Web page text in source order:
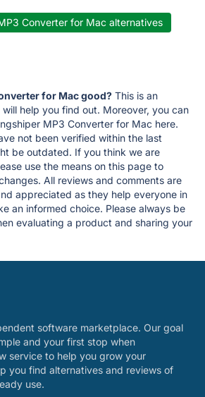
Converter for Mac alternatives
for Mac good? This is an
help you find out. Moreover, you can
MP3 Converter for Mac here.
not been verified within the last
be outdated. If you think we are
use the means on this page to
All reviews and comments are
appreciated as they help everyone in
an informed choice. Please always be
evaluating a product and sharing your
software marketplace. Our goal
and your first stop when
service to help you grow your
you find alternatives and reviews of
use.